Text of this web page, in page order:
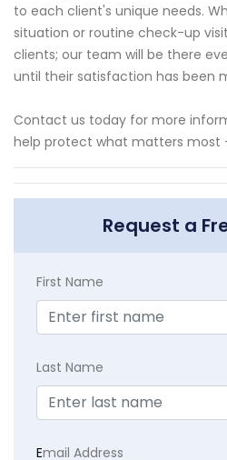
to each client's unique needs.
situation or routine check-up
clients; our team will be there
until their satisfaction has been
Contact us today for more
help protect what matters most
Request a
First Name
Last Name
Email Address